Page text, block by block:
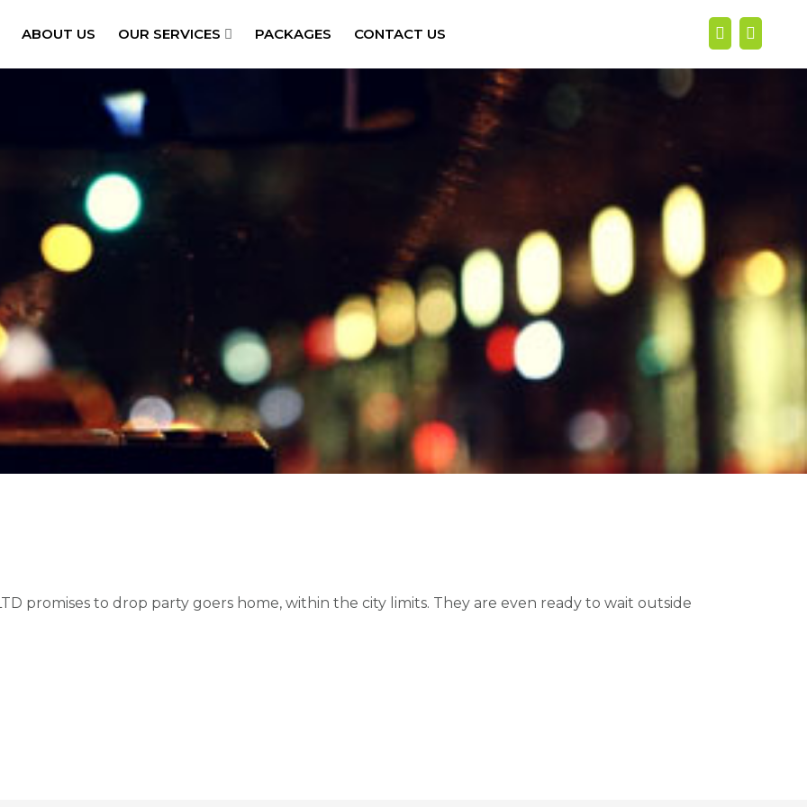
ABOUT US OUR SERVICES PACKAGES CONTACT US
promises to drop party goers home, within the city limits. They are even ready to wait outside